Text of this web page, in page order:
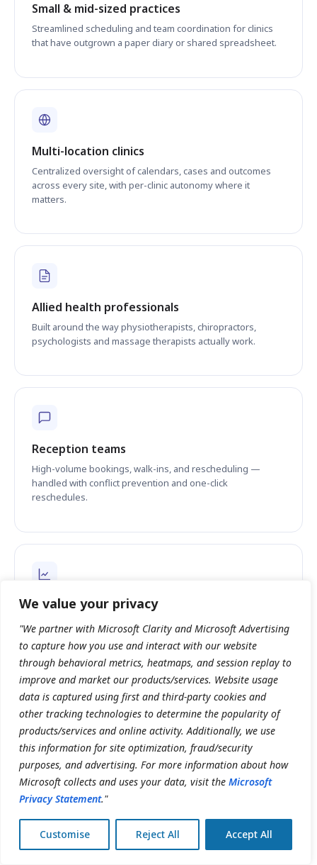
We value your privacy
"We partner with Microsoft Clarity and Microsoft Advertising
to capture how you use and interact with our website
through behavioral metrics, heatmaps, and session replay to
improve and market our products/services. Website usage
data is captured using first and third-party cookies and
other tracking technologies to determine the popularity of
products/services and online activity. Additionally, we use
this information for site optimization, fraud/security
purposes, and advertising. For more information about how
Microsoft collects and uses your data, visit the Microsoft
Privacy Statement."
Customise Reject All Accept All
Small & mid-sized practices
Streamlined scheduling and team coordination for clinics
that have outgrown a paper diary or shared spreadsheet.
Multi-location clinics
Centralized oversight of calendars, cases and outcomes
across every site, with per-clinic autonomy where it
matters.
Allied health professionals
Built around the way physiotherapists, chiropractors,
psychologists and massage therapists actually work.
Reception teams
High-volume bookings, walk-ins, and rescheduling —
handled with conflict prevention and one-click
reschedules.
Clinical directors
Outcome tracking and compliance-ready records,
reportable across providers, locations and the entire
network.
INTEGRATIONS & COMPATIBILITY
Works with the rest of your operation.
Directly integrated with the Clinicmaster patient portal
Open API for custom scheduling workflows
Pre-built telehealth and payment integrations